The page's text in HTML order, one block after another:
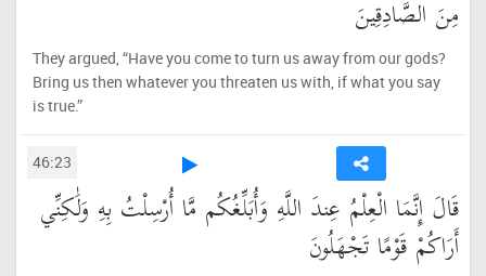
مِنَ الصَّادِقِينَ
They argued, “Have you come to turn us away from our gods?
Bring us then whatever you threaten us with, if what you say
is true.”
46:23
قَالَ إِنَّمَا الْعِلْمُ عِندَ اللَّهِ وَأُبَلِّغُكُم مَّا أُرْسِلْتُ بِهِ وَلَٰكِنِّي
أَرَاكُمْ قَوْمًا تَجْهَلُونَ